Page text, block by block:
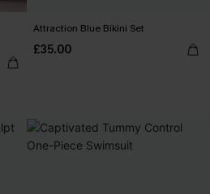
Attraction Blue Bikini Set
£35.00